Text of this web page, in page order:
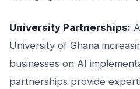
University Partnerships:
University of Ghana
businesses on AI
partnerships provide